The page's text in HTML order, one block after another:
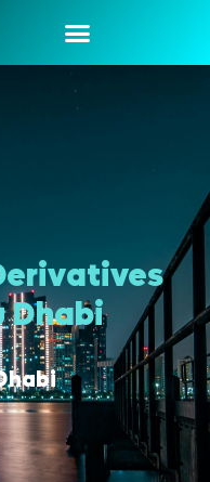
Dhabi